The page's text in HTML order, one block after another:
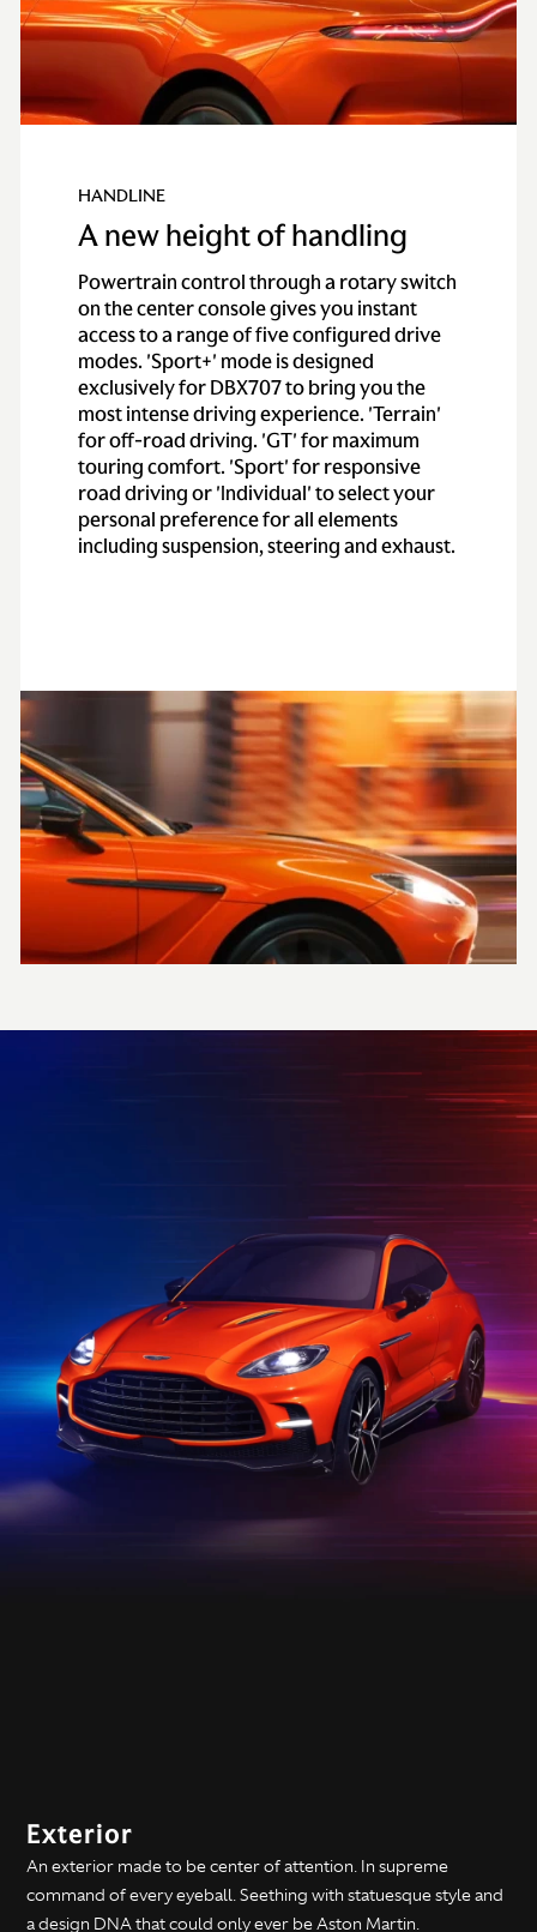
HANDLINE
A new height of handling
Powertrain control through a rotary switch
on the center console gives you instant
access to a range of five configured drive
modes. 'Sport+' mode is designed
exclusively for DBX707 to bring you the
most intense driving experience. 'Terrain'
for off-road driving. 'GT' for maximum
touring comfort. 'Sport' for responsive
road driving or 'Individual' to select your
personal preference for all elements
including suspension, steering and exhaust.
Exterior
An exterior made to be center of attention. In supreme
command of every eyeball. Seething with statuesque style and
a design DNA that could only ever be Aston Martin.